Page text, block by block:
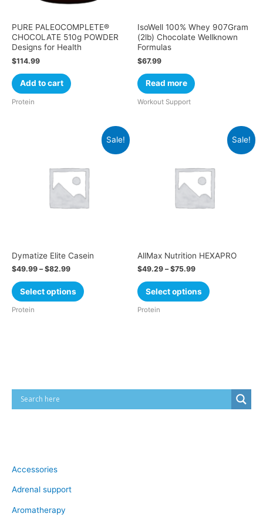
PURE PALEOCOMPLETE®
CHOCOLATE 510g POWDER
Designs for Health
$114.99
Add to cart
Protein
IsoWell 100% Whey 907Gram
(2lb) Chocolate Wellknown
Formulas
$67.99
Read more
Workout Support
Sale!
Dymatize Elite Casein
$49.99 –$82.99
Select options
Protein
Sale!
AllMax Nutrition HEXAPRO
$49.29 –$75.99
Select options
Protein
Accessories
Adrenal support
Aromatherapy